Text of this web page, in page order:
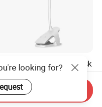
Cordless LED Desk
with Touch Control
Flexibility
looking for?